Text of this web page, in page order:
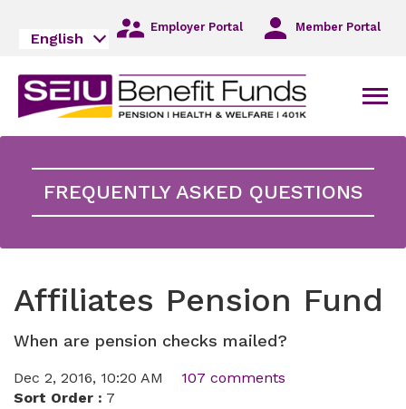
Main
Skip
English
Employer Portal Member Portal
FREQUENTLY ASKED QUESTIONS
Affiliates Pension Fund
When are pension checks mailed?
Dec 2, 2016, 10:20 AM
107 comments
Sort Order : 7